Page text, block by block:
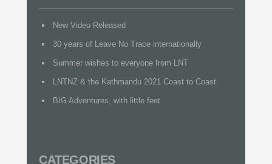
New Video Released
30 years of Leave No Trace internationally
Summer wishes to everyone from LNT
LNTNZ & the Kathmandu 2021 Coast to Coast.
BIG Adventures, with little feet
CATEGORIES